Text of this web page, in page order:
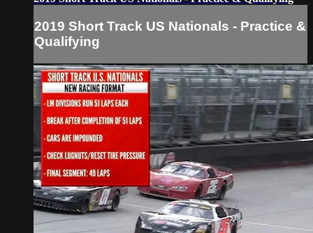
2019 Short Track US Nationals - Practice &
Qualifying